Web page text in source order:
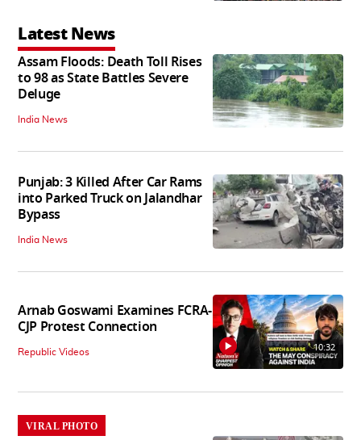
Latest News
Assam Floods: Death Toll Rises
to 98 as State Battles Severe
Deluge
India News
Punjab: 3 Killed After Car Rams
into Parked Truck on Jalandhar
Bypass
India News
Arnab Goswami Examines FCRA-
CJP Protest Connection
Republic Videos 10:32
VIRAL PHOTO